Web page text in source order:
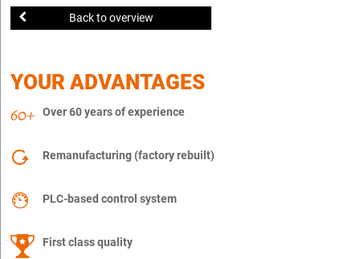
Back to overview
YOUR ADVANTAGES
Over 60 years of experience
Remanufacturing (factory rebuilt)
PLC-based control system
First class quality